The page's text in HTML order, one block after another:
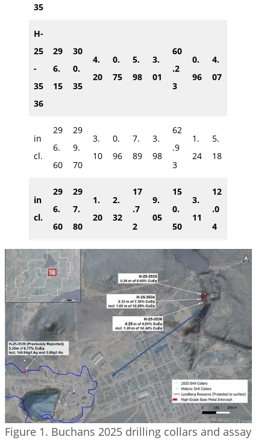
35
H-
25
-
35
36
29
6.
15
30
0.
35
4.
20
0.
75
5.
98
3.
01
60
.2
3
0.
96
4.
07
in
cl.
29
6.
60
29
9.
70
3.
10
0.
96
7.
89
3.
98
62
.9
3
1.
24
5.
18
in
cl.
29
6.
60
29
7.
80
1.
20
2.
32
17
.7
2
9.
05
15
0.
50
3.
11
12
.0
4
Figure 1. Buchans 2025 drilling collars and assay